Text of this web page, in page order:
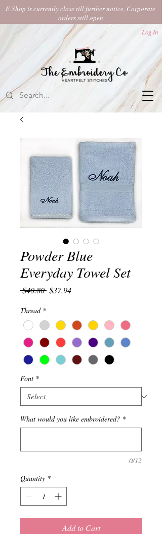
Log In
E-Shop is currently close till further notice, Corporate
orders still open​
Powder Blue
Everyday Towel Set
$40.80 Regular
$37.94Sale
Thread *
Font *
What would you like embroidered? *
0/12
Quantity *
Add to Cart